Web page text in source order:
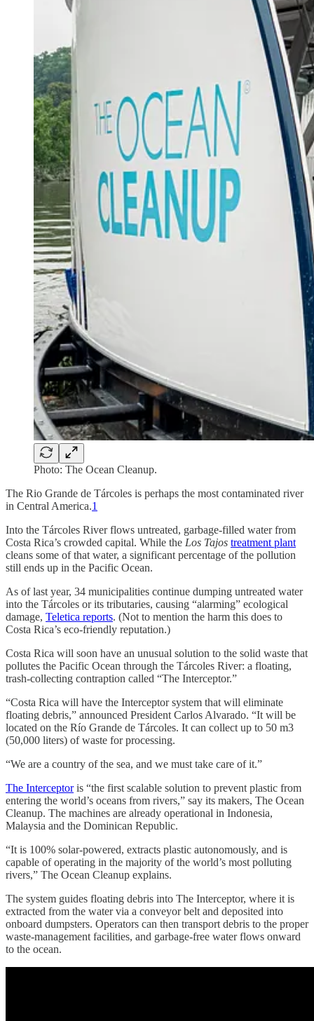
Photo: The Ocean Cleanup.
The Rio Grande de Tárcoles is perhaps the most contaminated river
in Central America.1
Into the Tárcoles River flows untreated, garbage-filled water from
Costa Rica’s crowded capital. While the Los Tajos treatment plant
cleans some of that water, a significant percentage of the pollution
still ends up in the Pacific Ocean.
As of last year, 34 municipalities continue dumping untreated water
into the Tárcoles or its tributaries, causing “alarming” ecological
damage, Teletica reports. (Not to mention the harm this does to
Costa Rica’s eco-friendly reputation.)
Costa Rica will soon have an unusual solution to the solid waste that
pollutes the Pacific Ocean through the Tárcoles River: a floating,
trash-collecting contraption called “The Interceptor.”
“Costa Rica will have the Interceptor system that will eliminate
floating debris,” announced President Carlos Alvarado. “It will be
located on the Río Grande de Tárcoles. It can collect up to 50 m3
(50,000 liters) of waste for processing.
“We are a country of the sea, and we must take care of it.”
The Interceptoris “the first scalable solution to prevent plastic from
entering the world’s oceans from rivers,” say its makers, The Ocean
Cleanup. The machines are already operational in Indonesia,
Malaysia and the Dominican Republic.
“It is 100% solar-powered, extracts plastic autonomously, and is
capable of operating in the majority of the world’s most polluting
rivers,” The Ocean Cleanup explains.
The system guides floating debris into The Interceptor, where it is
extracted from the water via a conveyor belt and deposited into
onboard dumpsters. Operators can then transport debris to the proper
waste-management facilities, and garbage-free water flows onward
to the ocean.